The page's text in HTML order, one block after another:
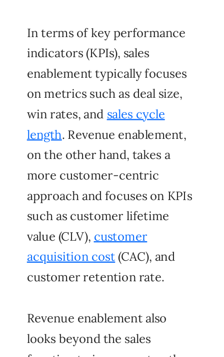
In terms of key performance
indicators (KPIs), sales
enablement typically focuses
on metrics such as deal size,
win rates, and sales cycle
length. Revenue enablement,
on the other hand, takes a
more customer-centric
approach and focuses on KPIs
such as customer lifetime
value (CLV), customer
acquisition cost (CAC), and
customer retention rate.
Revenue enablement also
looks beyond the sales